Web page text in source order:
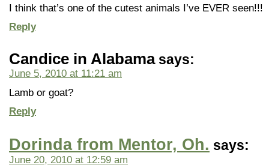
I think that’s one of the cutest animals I’ve EVER seen!!!
Reply
Candice in Alabama says:
June 5, 2010 at 11:21 am
Lamb or goat?
Reply
Dorinda from Mentor, Oh. says:
June 20, 2010 at 12:59 am